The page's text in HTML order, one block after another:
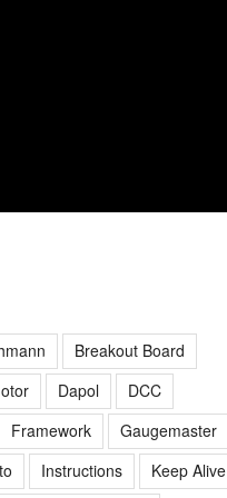
Breakout Board
Dapol
DCC
Framework
Gaugemaster
Instructions Keep Alive